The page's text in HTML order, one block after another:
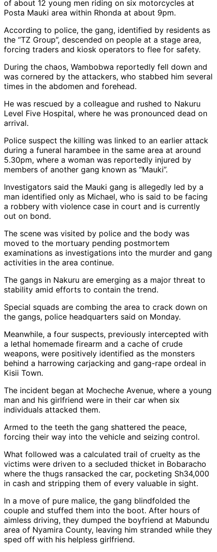
of about 12 young men riding on six motorcycles at
Posta Mauki area within Rhonda at about 9pm.
According to police, the gang, identified by residents as
the “TZ Group”, descended on people at a stage area,
forcing traders and kiosk operators to flee for safety.
During the chaos, Wambobwa reportedly fell down and
was cornered by the attackers, who stabbed him several
times in the abdomen and forehead.
He was rescued by a colleague and rushed to Nakuru
Level Five Hospital, where he was pronounced dead on
arrival.
Police suspect the killing was linked to an earlier attack
during a funeral harambee in the same area at around
5.30pm, where a woman was reportedly injured by
members of another gang known as “Mauki”.
Investigators said the Mauki gang is allegedly led by a
man identified only as Michael, who is said to be facing
a robbery with violence case in court and is currently
out on bond.
The scene was visited by police and the body was
moved to the mortuary pending postmortem
examinations as investigations into the murder and gang
activities in the area continue.
The gangs in Nakuru are emerging as a major threat to
stability amid efforts to contain the trend.
Special squads are combing the area to crack down on
the gangs, police headquarters said on Monday.
Meanwhile, a four suspects, previously intercepted with
a lethal homemade firearm and a cache of crude
weapons, were positively identified as the monsters
behind a harrowing carjacking and gang-rape ordeal in
Kisii Town.
The incident began at Mocheche Avenue, where a young
man and his girlfriend were in their car when six
individuals attacked them.
Armed to the teeth the gang shattered the peace,
forcing their way into the vehicle and seizing control.
What followed was a calculated trail of cruelty as the
victims were driven to a secluded thicket in Bobaracho
where the thugs ransacked the car, pocketing Sh34,000
in cash and stripping them of every valuable in sight.
In a move of pure malice, the gang blindfolded the
couple and stuffed them into the boot. After hours of
aimless driving, they dumped the boyfriend at Mabundu
area of Nyamira County, leaving him stranded while they
sped off with his helpless girlfriend.